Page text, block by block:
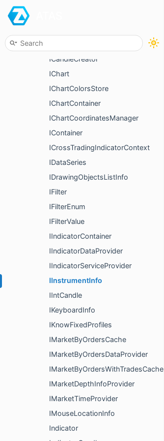
ICandleCreator
IChart
IChartColorsStore
IChartContainer
IChartCoordinatesManager
IContainer
ICrossTradingIndicatorContext
IDataSeries
IDrawingObjectsListInfo
IFilter
IFilterEnum
IFilterValue
IIndicatorContainer
IIndicatorDataProvider
IIndicatorServiceProvider
IInstrumentInfo
IIntCandle
IKeyboardInfo
IKnowFixedProfiles
IMarketByOrdersCache
IMarketByOrdersDataProvider
IMarketByOrdersWithTradesCache
IMarketDepthInfoProvider
IMarketTimeProvider
IMouseLocationInfo
Indicator